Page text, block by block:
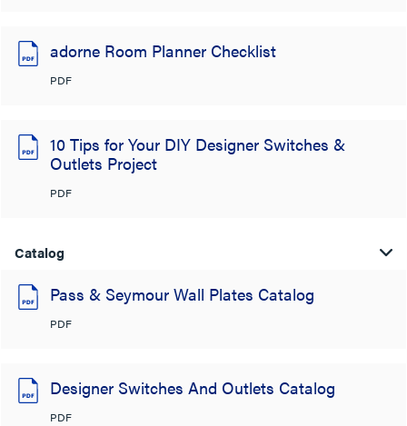
adorne Room Planner Checklist
PDF
10 Tips for Your DIY Designer Switches &
Outlets Project
PDF
Catalog
Pass & Seymour Wall Plates Catalog
PDF
Designer Switches And Outlets Catalog
PDF